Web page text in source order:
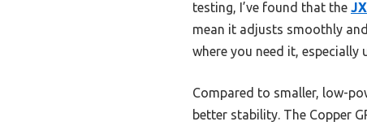
testing, I’ve found that the
mean it adjusts smoothly
where you need it,
Compared to smaller, low-
better stability. The Copper